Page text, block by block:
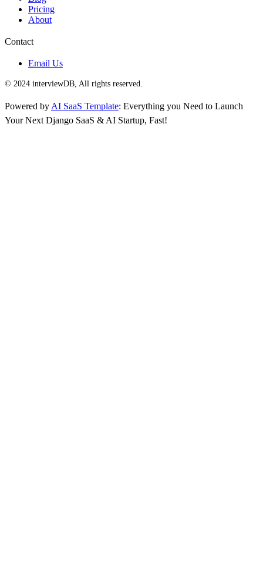
Pricing
About
Contact
Email Us
© 2024 interviewDB, All rights reserved.
Powered by AI SaaS Template: Everything you Need to Launch
Your Next Django SaaS & AI Startup, Fast!